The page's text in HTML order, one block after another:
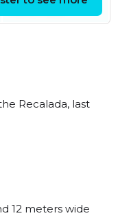
November
Recalada, last
12 meters wide